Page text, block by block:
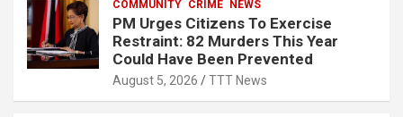
COMMUNITY CRIME NEWS
PM Urges Citizens To Exercise
Restraint: 82 Murders This Year
Could Have Been Prevented
August 5, 2026 TTT News